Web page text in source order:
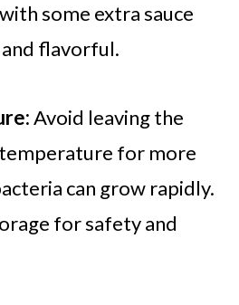
some extra sauce
flavorful.
Avoid leaving the
for more
can grow rapidly.
for safety and